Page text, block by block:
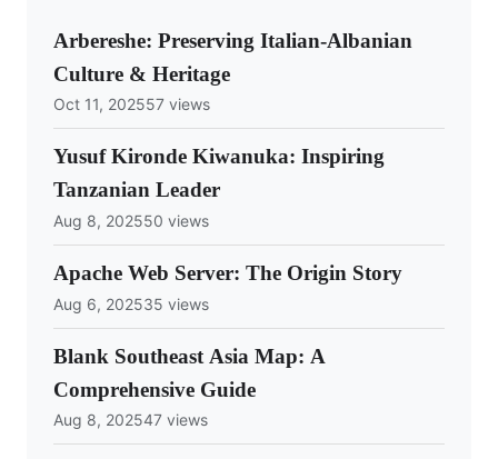
Arbereshe: Preserving Italian-Albanian
Culture & Heritage
Oct 11, 202557 views
Yusuf Kironde Kiwanuka: Inspiring
Tanzanian Leader
Aug 8, 202550 views
Apache Web Server: The Origin Story
Aug 6, 202535 views
Blank Southeast Asia Map: A
Comprehensive Guide
Aug 8, 202547 views